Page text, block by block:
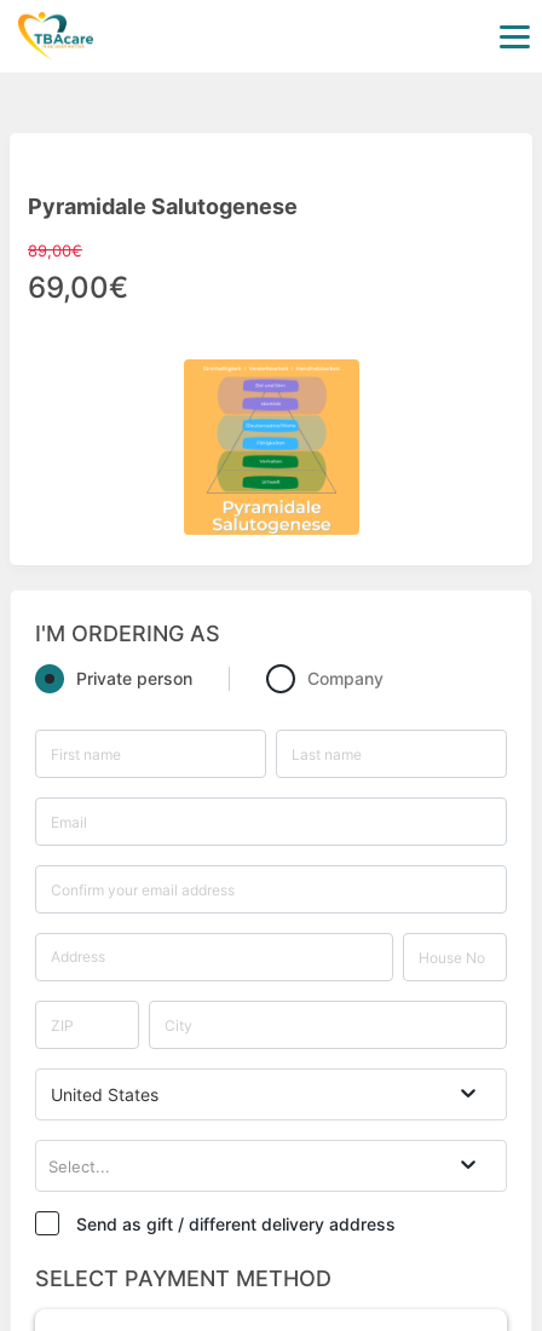
Pyramidale Salutogenese
69,00€
89,00€
I'M ORDERING AS
Private person Company
United States
Select...
Send as gift / different delivery address
SELECT PAYMENT METHOD